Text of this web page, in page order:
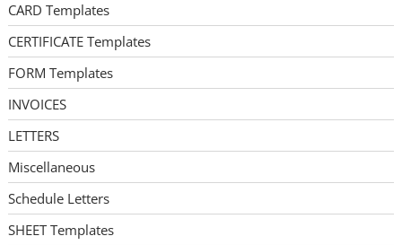
CARD Templates
CERTIFICATE Templates
FORM Templates
INVOICES
LETTERS
Miscellaneous
Schedule Letters
SHEET Templates